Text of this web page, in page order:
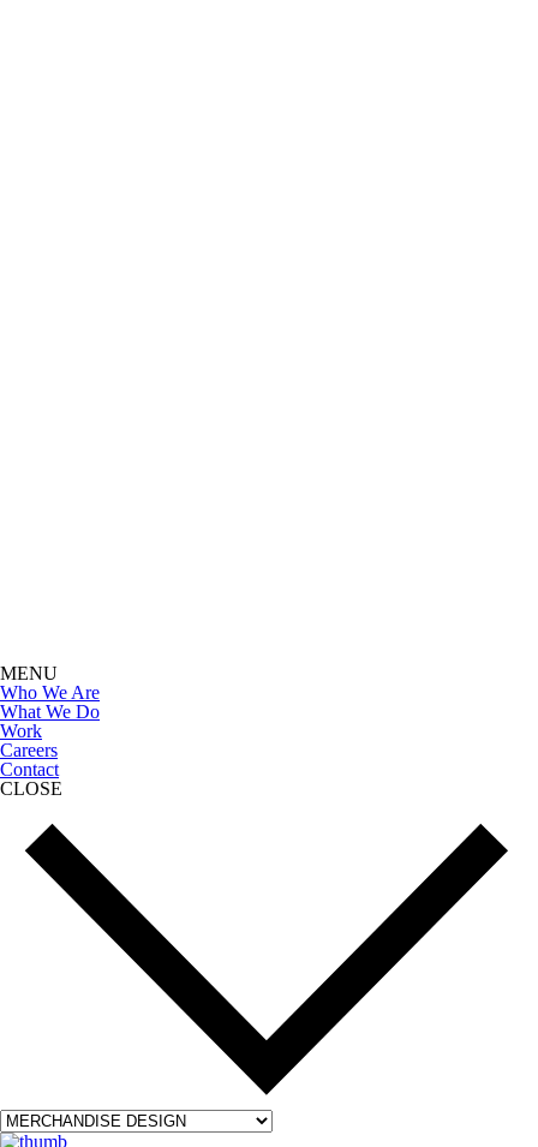
MENU
Who We Are
What We Do
Work
Careers
Contact
CLOSE